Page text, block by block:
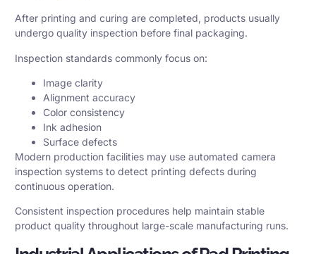
After printing and curing are completed, products usually
undergo quality inspection before final packaging.
Inspection standards commonly focus on:
Image clarity
Alignment accuracy
Color consistency
Ink adhesion
Surface defects
Modern production facilities may use automated camera
inspection systems to detect printing defects during
continuous operation.
Consistent inspection procedures help maintain stable
product quality throughout large-scale manufacturing runs.